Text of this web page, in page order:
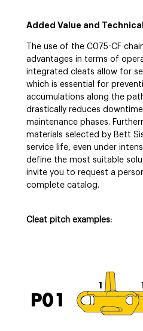
Added Value and
The use of the C075-CF
advantages in terms of
integrated cleats allow for
which is essential for
accumulations along the
drastically reduces
maintenance phases.
materials selected by Bett
service life, even under
define the most suitable
invite you to request a
complete catalog.
Cleat pitch examples: